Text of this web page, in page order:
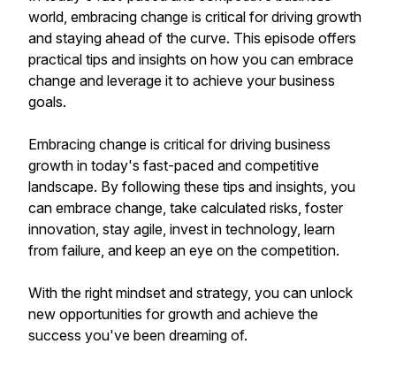
world, embracing change is critical for driving growth
and staying ahead of the curve. This episode offers
practical tips and insights on how you can embrace
change and leverage it to achieve your business
goals.
Embracing change is critical for driving business
growth in today's fast-paced and competitive
landscape. By following these tips and insights, you
can embrace change, take calculated risks, foster
innovation, stay agile, invest in technology, learn
from failure, and keep an eye on the competition.
With the right mindset and strategy, you can unlock
new opportunities for growth and achieve the
success you've been dreaming of.